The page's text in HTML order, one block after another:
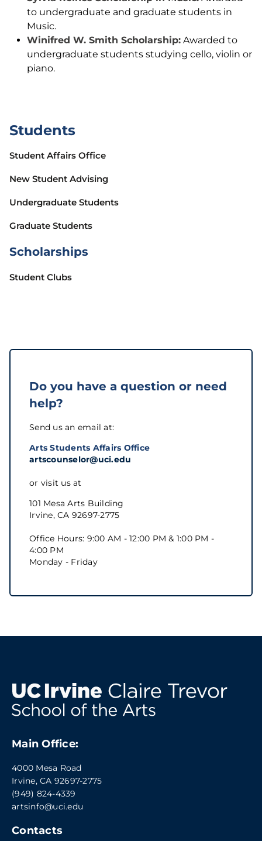
Students
Student Affairs Office
New Student Advising
Undergraduate Students
Graduate Students
Scholarships
Student Clubs
Do you have a question or need
help?
Send us an email at:
Arts Students Affairs Office
artscounselor@uci.edu
or visit us at
101 Mesa Arts Building
Irvine, CA 92697-2775
Office Hours: 9:00 AM - 12:00 PM & 1:00 PM -
4:00 PM
Monday - Friday
to undergraduate and graduate students in
Music.
Winifred W. Smith Scholarship: Awarded to
undergraduate students studying cello, violin or
piano.
Main Office:
4000 Mesa Road
Irvine, CA 92697-2775
(949) 824-4339
artsinfo@uci.edu
Contacts